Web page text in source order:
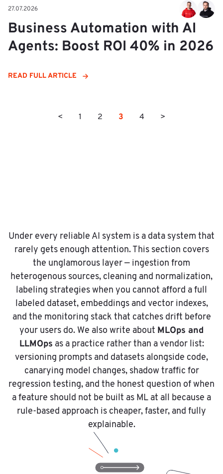
27.07.2026
Business Automation with AI
Agents: Boost ROI 40% in 2026
READ FULL ARTICLE
< 1 2 3 4 >
Under every reliable AI system is a data system that
rarely gets enough attention. This section covers
the unglamorous layer — ingestion from
heterogenous sources, cleaning and normalization,
labeling strategies when you cannot afford a full
labeled dataset, embeddings and vector indexes,
and the monitoring stack that catches drift before
your users do. We also write about MLOps and
LLMOps as a practice rather than a vendor list:
versioning prompts and datasets alongside code,
canarying model changes, shadow traffic for
regression testing, and the honest question of when
a feature should not be built as ML at all because a
rule-based approach is cheaper, faster, and fully
explainable.